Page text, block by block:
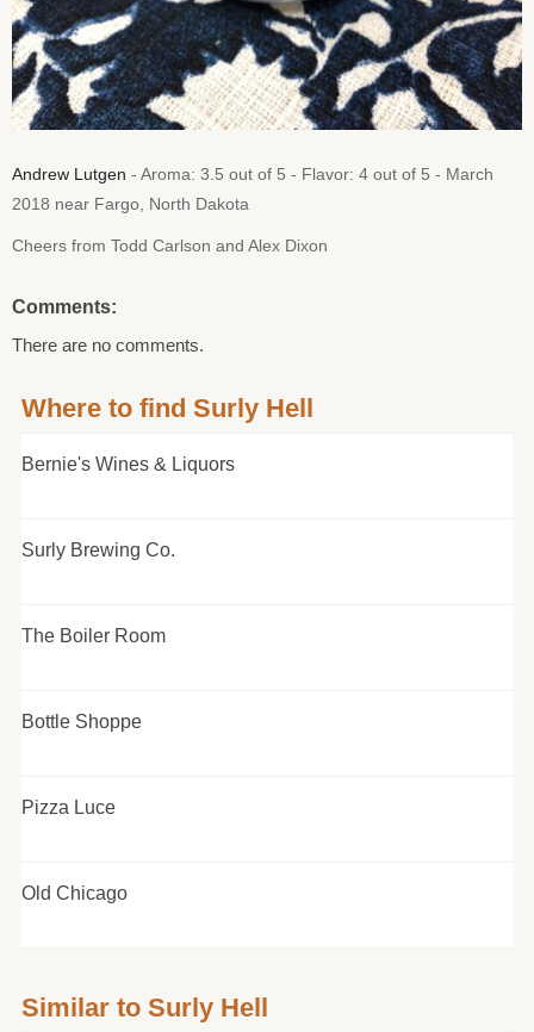
Andrew Lutgen - Aroma: 3.5 out of 5 - Flavor: 4 out of 5 - March
2018 near Fargo, North Dakota
Cheers from Todd Carlson and Alex Dixon
Comments:
There are no comments.
Where to find Surly Hell
Bernie's Wines & Liquors
Surly Brewing Co.
The Boiler Room
Bottle Shoppe
Pizza Luce
Old Chicago
Similar to Surly Hell